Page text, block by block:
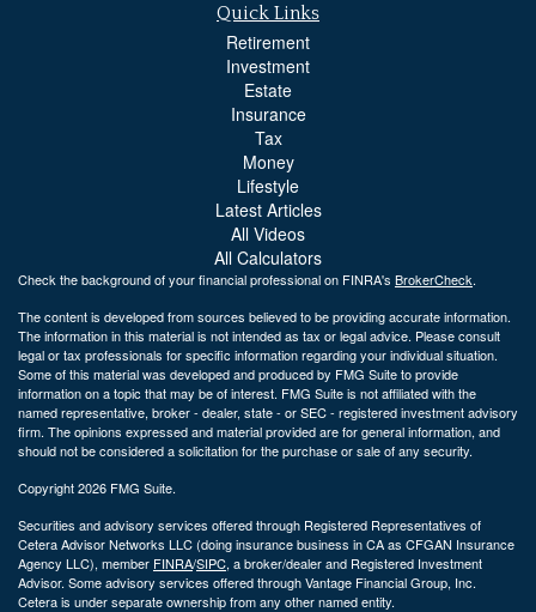
Quick Links
Retirement
Investment
Estate
Insurance
Tax
Money
Lifestyle
Latest Articles
All Videos
All Calculators
Check the background of your financial professional on FINRA's BrokerCheck.
The content is developed from sources believed to be providing accurate information.
The information in this material is not intended as tax or legal advice. Please consult
legal or tax professionals for specific information regarding your individual situation.
Some of this material was developed and produced by FMG Suite to provide
information on a topic that may be of interest. FMG Suite is not affiliated with the
named representative, broker - dealer, state - or SEC - registered investment advisory
firm. The opinions expressed and material provided are for general information, and
should not be considered a solicitation for the purchase or sale of any security.
Copyright 2026 FMG Suite.
Securities and advisory services offered through Registered Representatives of
Cetera Advisor Networks LLC (doing insurance business in CA as CFGAN Insurance
Agency LLC), member FINRA/SIPC, a broker/dealer and Registered Investment
Advisor. Some advisory services offered through Vantage Financial Group, Inc.
Cetera is under separate ownership from any other named entity.